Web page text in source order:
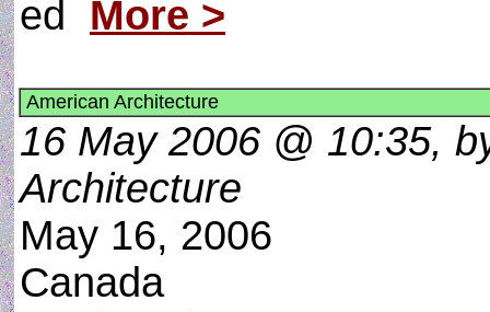
ed More >
American Architecture
16 May 2006 @ 10:35,
Architecture
May 16, 2006
Canada